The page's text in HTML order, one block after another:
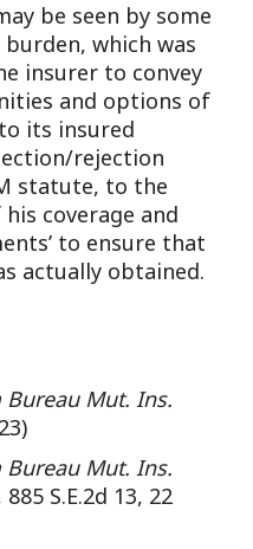
be seen by some
which was
insurer to convey
and options of
its insured
rejection
statute, to the
his coverage and
to ensure that
actually obtained.
Bureau Mut. Ins.
Bureau Mut. Ins.
S.E.2d 13, 22